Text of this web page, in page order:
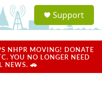
a
u
Support
NHPR MOVING! DONATE
YOU NO LONGER NEED
NEWS. 🚗